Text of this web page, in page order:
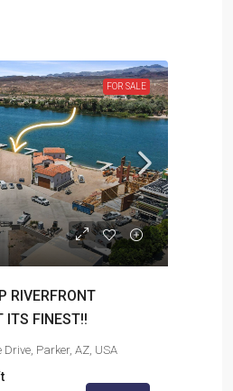
FOR SALE
RIVERFRONT
ITS FINEST!!
Drive, Parker, AZ, USA